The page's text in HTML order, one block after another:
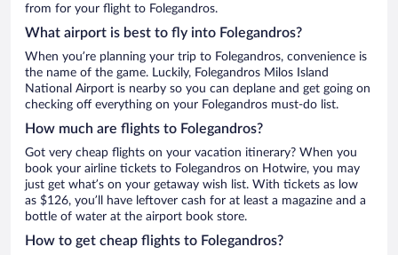
from for your flight to Folegandros.
What airport is best to fly into Folegandros?
When you’re planning your trip to Folegandros, convenience is
the name of the game. Luckily, Folegandros Milos Island
National Airport is nearby so you can deplane and get going on
checking off everything on your Folegandros must-do list.
How much are flights to Folegandros?
Got very cheap flights on your vacation itinerary? When you
book your airline tickets to Folegandros on Hotwire, you may
just get what’s on your getaway wish list. With tickets as low
as $126, you’ll have leftover cash for at least a magazine and a
bottle of water at the airport book store.
How to get cheap flights to Folegandros?